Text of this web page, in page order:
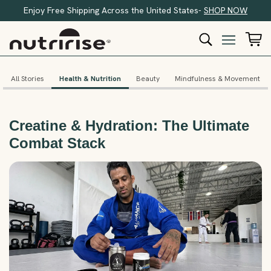
Enjoy Free Shipping Across the United States- SHOP NOW
All Stories Health & Nutrition Beauty Mindfulness & Movement
Creatine & Hydration: The Ultimate
Combat Stack